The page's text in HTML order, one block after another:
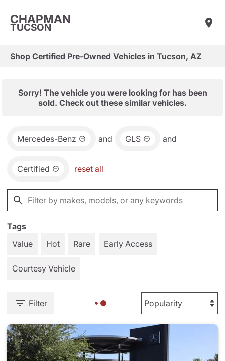
CHAPMAN
TUCSON
Shop Certified Pre-Owned Vehicles in Tucson, AZ
Sorry! The vehicle you were looking for has been
sold. Check out these similar vehicles.
Mercedes-Benz and GLS and
Certified reset all
Tags
Value
Hot Rare Early Access
Courtesy Vehicle
Filter